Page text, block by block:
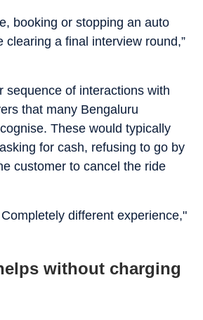
booking or stopping an auto
clearing a final interview round,”
sequence of interactions with
that many Bengaluru
These would typically
for cash, refusing to go by
customer to cancel the ride
different experience,"
without charging